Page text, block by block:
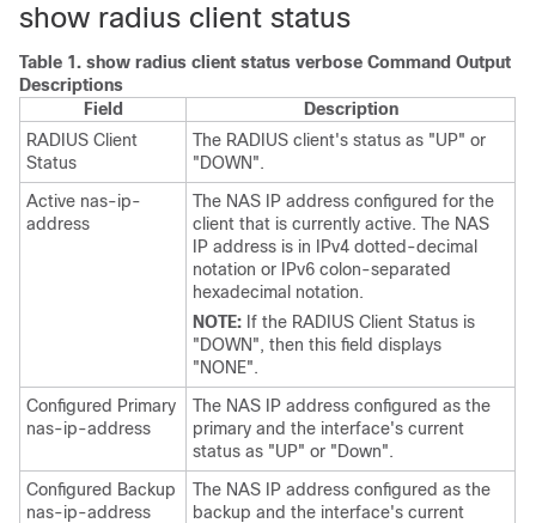
show radius client status
Table 1. show radius client status verbose Command Output
Descriptions
Field
Description
RADIUS Client
Status
The RADIUS client's status as "UP" or
"DOWN".
Active nas-ip-
address
The NAS IP address configured for the
client that is currently active. The NAS
IP address is in IPv4 dotted-decimal
notation or IPv6 colon-separated
hexadecimal notation.
NOTE: If the RADIUS Client Status is
"DOWN", then this field displays
"NONE".
Configured Primary
nas-ip-address
The NAS IP address configured as the
primary and the interface's current
status as "UP" or "Down".
Configured Backup
nas-ip-address
The NAS IP address configured as the
backup and the interface's current